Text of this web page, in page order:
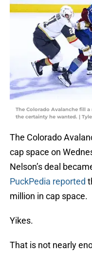
The Colorado Avalanche fill
the certainty he wanted. |
The Colorado
cap space on
Nelson’s deal
PuckPedia reported
million in cap space.
Yikes.
That is not nearly